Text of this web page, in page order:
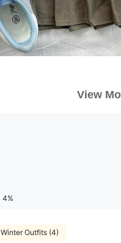
View
4%
Winter Outfits (4)